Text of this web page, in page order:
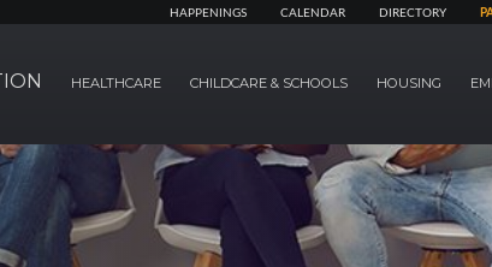
HAPPENINGS CALENDAR DIRECTORY
HEALTHCARE CHILDCARE & SCHOOLS HOUSING